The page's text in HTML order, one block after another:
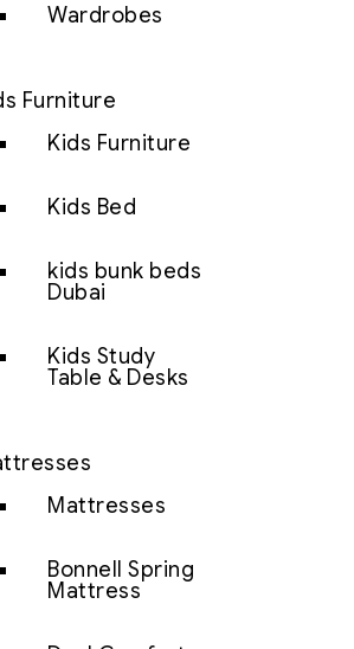
Wardrobes
Furniture
Kids Furniture
Kids Bed
kids bunk beds
Dubai
Kids Study
Table & Desks
Mattresses
Bonnell Spring
Mattress